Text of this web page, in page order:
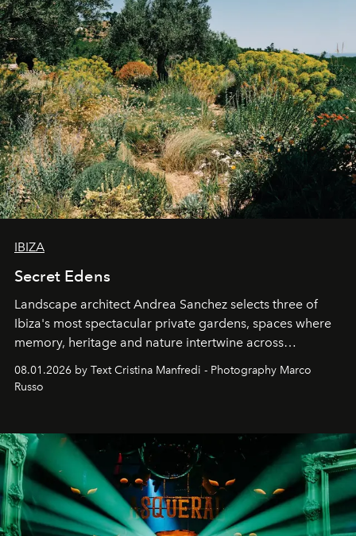
IBIZA
Secret Edens
Landscape architect Andrea Sanchez selects three of
Ibiza's most spectacular private gardens, spaces where
memory, heritage and nature intertwine across
cloistered courtyards, hidden estates and windswept
northern dunes.
08.01.2026 by Text Cristina Manfredi - Photography Marco
Russo